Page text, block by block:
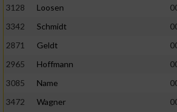
3128
Loosen
3342
Schmidt
2871
Geldt
2965
Hoffmann
3085
Name
3472
Wagner